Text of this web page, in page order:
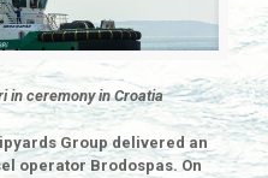
in ceremony in Croatia
Group delivered an
operator Brodospas. On